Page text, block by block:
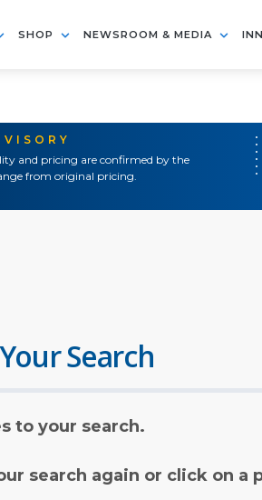
SHOP NEWSROOM & MEDIA
and pricing are confirmed by the
from original pricing.
Search
to your search.
search again or click on